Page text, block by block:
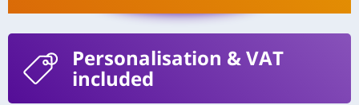
Personalisation & VAT
included